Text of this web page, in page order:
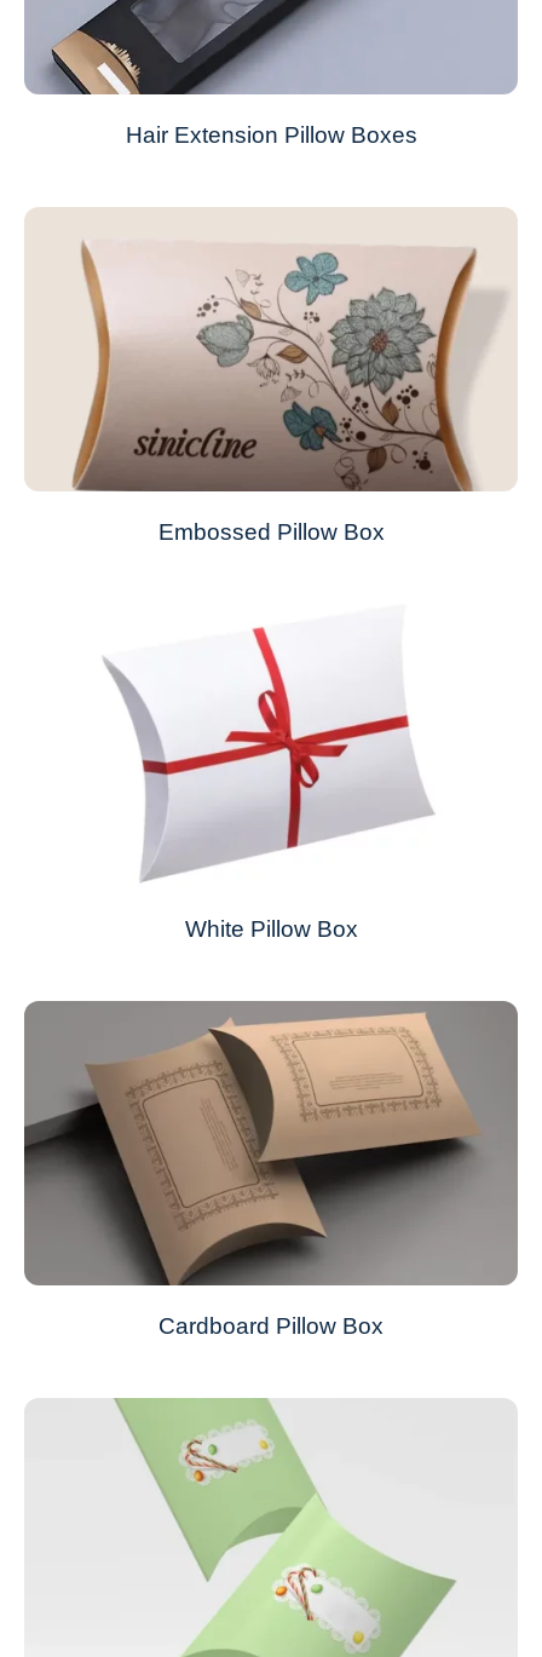
Hair Extension Pillow Boxes
Embossed Pillow Box
White Pillow Box
Cardboard Pillow Box